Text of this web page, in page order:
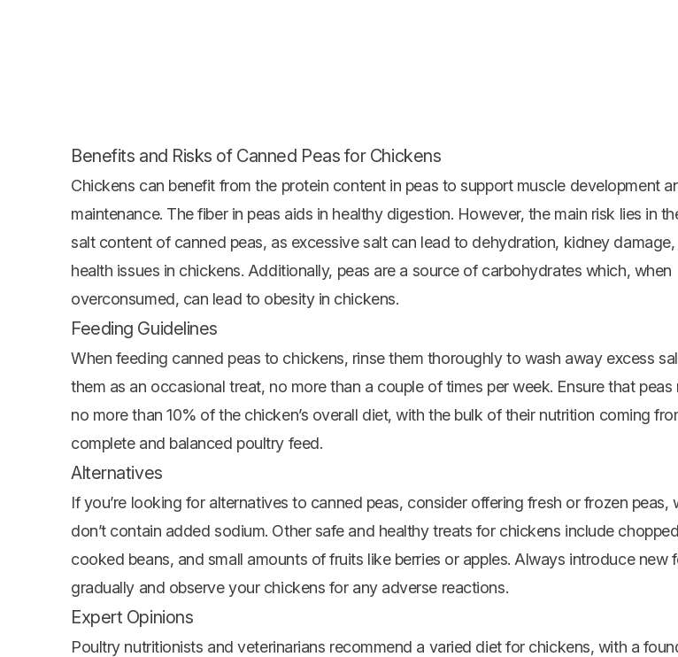
Benefits and Risks of Canned Peas for Chickens
Chickens can benefit from the protein content in peas to support muscle development
maintenance. The fiber in peas aids in healthy digestion. However, the main risk lies in
salt content of canned peas, as excessive salt can lead to dehydration, kidney
health issues in chickens. Additionally, peas are a source of carbohydrates which, when
overconsumed, can lead to obesity in chickens.
Feeding Guidelines
When feeding canned peas to chickens, rinse them thoroughly to wash away excess
them as an occasional treat, no more than a couple of times per week. Ensure that peas
no more than 10% of the chicken’s overall diet, with the bulk of their nutrition coming
complete and balanced poultry feed.
Alternatives
If you’re looking for alternatives to canned peas, consider offering fresh or frozen peas,
don’t contain added sodium. Other safe and healthy treats for chickens include
cooked beans, and small amounts of fruits like berries or apples. Always introduce new
gradually and observe your chickens for any adverse reactions.
Expert Opinions
Poultry nutritionists and veterinarians recommend a varied diet for chickens, with a